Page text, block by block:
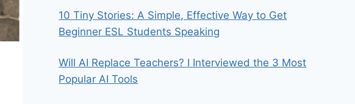
10 Tiny Stories: A Simple, Effective Way to Get
Beginner ESL Students Speaking
Will AI Replace Teachers? I Interviewed the 3 Most
Popular AI Tools